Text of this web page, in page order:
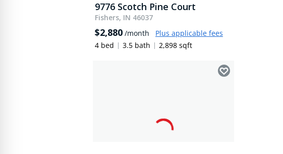
9776 Scotch Pine Court
Fishers, IN 46037
$2,880 /month
Plus applicable fees
4 bed
3.5 bath 2,898 sqft